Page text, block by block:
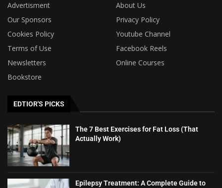
Advertisment
About Us
Our Sponsors
Privacy Policy
Cookies Policy
Youtube Channel
Terms of Use
Facebook Reels
Newsletters
Online Courses
Bookstore
EDTIOR'S PICKS
The 7 Best Exercises for Fat Loss (That
Actually Work)
Epilepsy Treatment: A Complete Guide to